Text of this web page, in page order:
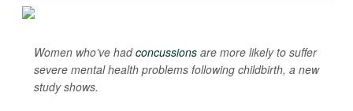
Women who’ve hadconcussions are more likely to suffer
severe mental health problems following childbirth, a new
study shows.